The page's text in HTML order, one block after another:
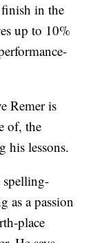
in the
up to 10%
Remer is
of, the
his lessons.
spelling-
as a passion
place